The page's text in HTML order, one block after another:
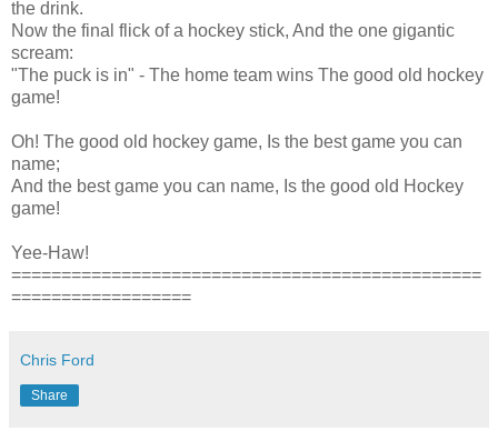
the drink.
Now the final flick of a hockey stick, And the one gigantic
scream:
"The puck is in" - The home team wins The good old hockey
game!
Oh! The good old hockey game, Is the best game you can
name;
And the best game you can name, Is the good old Hockey
game!
Yee-Haw!
===============================================
==================
Chris Ford
Share